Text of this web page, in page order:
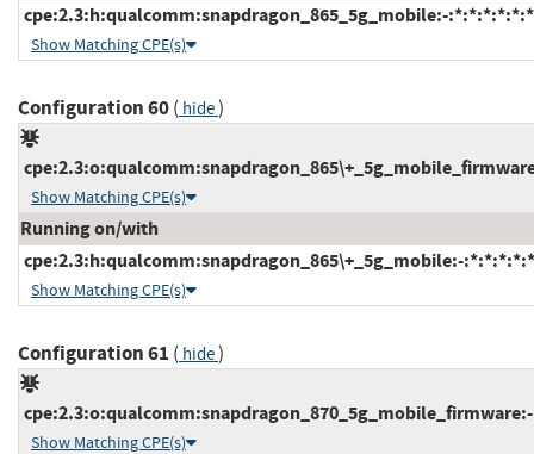
cpe:2.3:h:qualcomm:snapdragon_865_5g_mobile:-
Show Matching CPE(s)
Configuration 60( hide)
Show Matching CPE(s)
Running on/with
cpe:2.3:h:qualcomm:snapdragon_865\+_5g_mobile:-
Show Matching CPE(s)
Configuration 61 ( hide)
Show Matching CPE(s)